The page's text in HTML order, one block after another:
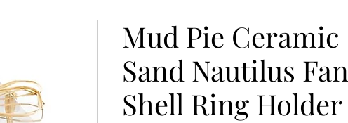
Mud Pie Ceramic
Sand Nautilus Fan
Shell Ring Holder